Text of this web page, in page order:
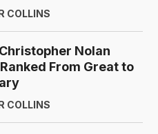
COLLINS
Nolan
From Great to
COLLINS